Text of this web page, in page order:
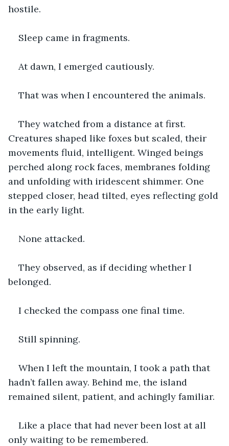
hostile.
Sleep came in fragments.
At dawn, I emerged cautiously.
That was when I encountered the animals.
They watched from a distance at first.
Creatures shaped like foxes but scaled, their
movements fluid, intelligent. Winged beings
perched along rock faces, membranes folding
and unfolding with iridescent shimmer. One
stepped closer, head tilted, eyes reflecting gold
in the early light.
None attacked.
They observed, as if deciding whether I
belonged.
I checked the compass one final time.
Still spinning.
When I left the mountain, I took a path that
hadn’t fallen away. Behind me, the island
remained silent, patient, and achingly familiar.
Like a place that had never been lost at all
only waiting to be remembered.